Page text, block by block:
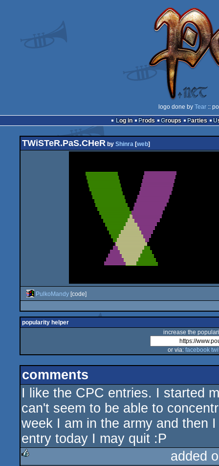
logo done by Tear ::
Log in
Prods Groups Parties
TWiSTeR.PaS.CHeR by Shinra [web]
PulkoMandy [code]
popularity helper
increase the
or via: facebook
comments
I like the CPC entries. I started
can't seem to be able to
week I am in the army and then
entry today I may quit :P
added